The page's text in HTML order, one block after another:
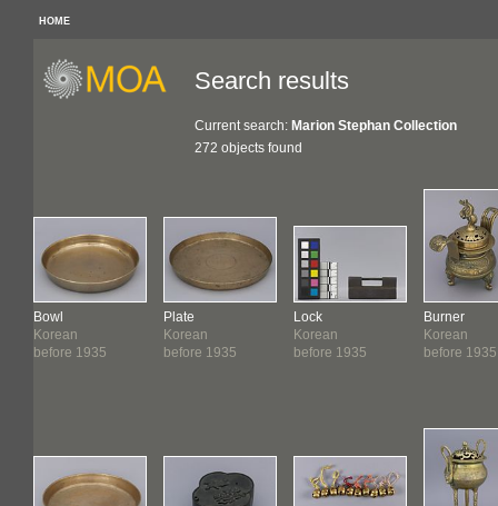
HOME
Search results
Current search: Marion Stephan Collection
272 objects found
Bowl
Korean
before 1935
Plate
Korean
before 1935
Lock
Korean
before 1935
Burner
Korean
before 1935